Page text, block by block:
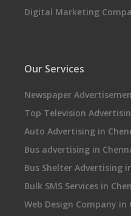
Digital Marketing
Our Services
Newspaper
Top Television
Auto Advertising in
Bus advertising in
Bus Shelter Advertising
Bulk SMS Services in
Web Design Company in